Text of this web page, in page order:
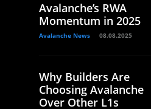
Avalanche’s RWA
Momentum in 2025
Avalanche News 08.08.2025
Why Builders Are
Choosing Avalanche
Over Other L1s